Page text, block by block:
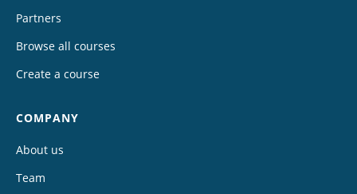
Partners
Browse all courses
Create a course
COMPANY
About us
Team